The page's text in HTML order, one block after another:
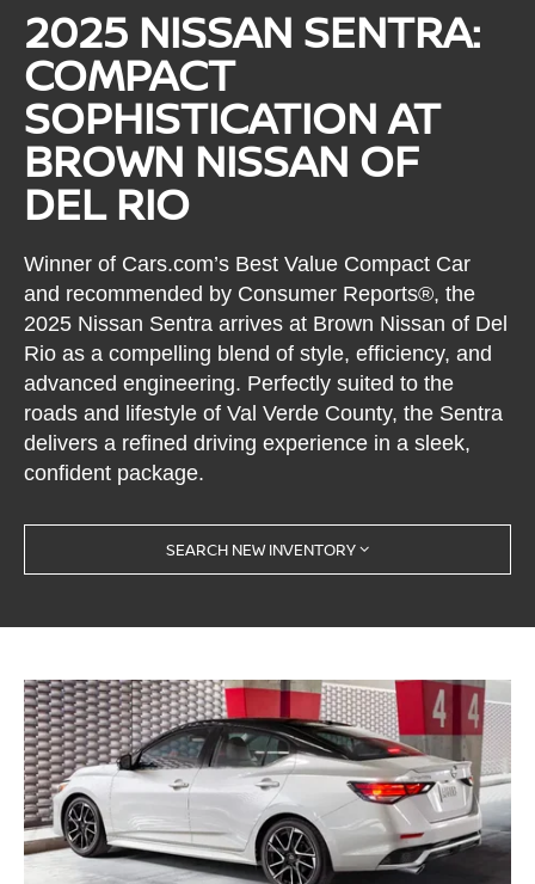
2025 NISSAN SENTRA:
COMPACT
SOPHISTICATION AT
BROWN NISSAN OF
DEL RIO
Winner of Cars.com’s Best Value Compact Car
and recommended by Consumer Reports®, the
2025 Nissan Sentra arrives at Brown Nissan of Del
Rio as a compelling blend of style, efficiency, and
advanced engineering. Perfectly suited to the
roads and lifestyle of Val Verde County, the Sentra
delivers a refined driving experience in a sleek,
confident package.
SEARCH NEW INVENTORY